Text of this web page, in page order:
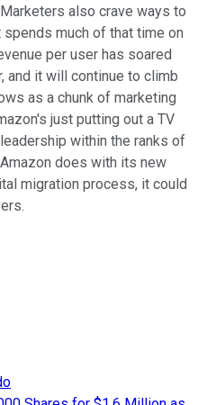
also crave ways to
much of that time on
per user has soared
and it will continue to climb
as a chunk of marketing
just putting out a TV
within the ranks of
does with its new
migration process, it could